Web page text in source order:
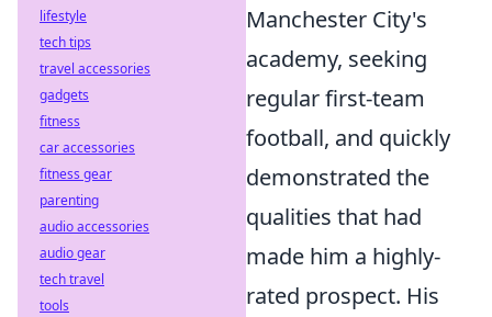
Manchester City's
academy, seeking
regular first-team
football, and quickly
demonstrated the
qualities that had
made him a highly-
rated prospect. His
lifestyle
tech tips
travel accessories
gadgets
fitness
car accessories
fitness gear
parenting
audio accessories
audio gear
tech travel
tools